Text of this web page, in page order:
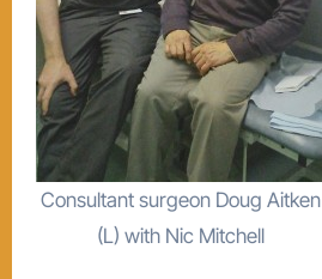
Consultant surgeon Doug Aitken
(L) with Nic Mitchell